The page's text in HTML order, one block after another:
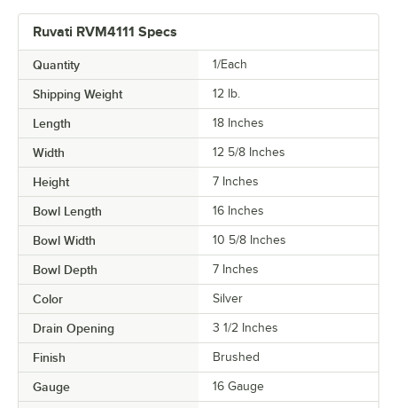
Ruvati RVM4111 Specs
Quantity 1/Each
Shipping Weight 12 lb.
Length 18 Inches
Width 12 5/8 Inches
Height 7 Inches
Bowl Length 16 Inches
Bowl Width 10 5/8 Inches
Bowl Depth 7 Inches
Color Silver
Drain Opening 3 1/2 Inches
Finish Brushed
Gauge 16 Gauge